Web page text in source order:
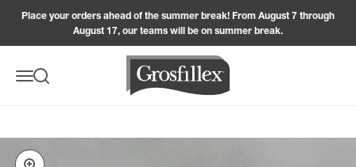
Place your orders ahead of the summer break! From August 7 through
August 17, our teams will be on summer break.
MenuSearch
Grosfillex
Zoom in on the image